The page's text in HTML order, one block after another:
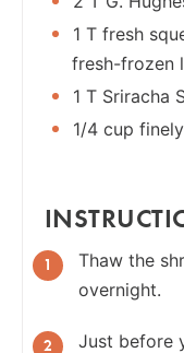
1 T fresh
fresh-frozen
1 T Sriracha
1/4 cup
Thaw the
overnight.
Just before